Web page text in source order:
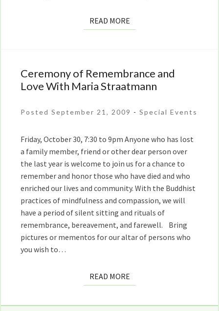
READ MOREREAD
MORE
Ceremony
of
and
Maria
Straatmann
Ceremony of Remembrance and
Love With Maria Straatmann
Posted September 21, 2009 -Special Events
Friday, October 30, 7:30 to 9pm Anyone who has lost
a family member, friend or other dear person over
the last year is welcome to join us for a chance to
remember and honor those who have died and who
enriched our lives and community. With the Buddhist
practices of mindfulness and compassion, we will
have a period of silent sitting and rituals of
remembrance, bereavement, and farewell. Bring
pictures or mementos for our altar of persons who
you wish to…
READ MOREREAD
MORE